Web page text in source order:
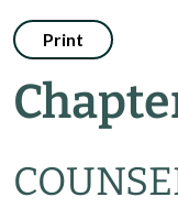
Print